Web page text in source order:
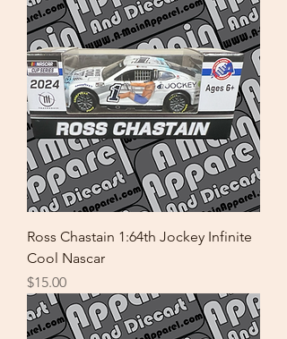
Ross Chastain 1:64th Jockey Infinite
Cool Nascar
Price
$15.00